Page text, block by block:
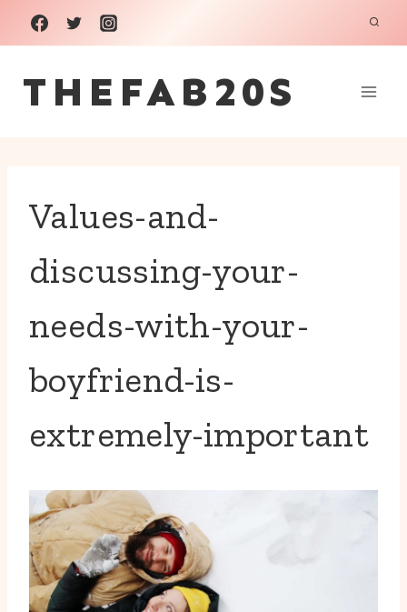
Skip
to
content
THEFAB20S
Values-and-
discussing-your-
needs-with-your-
boyfriend-is-
extremely-important